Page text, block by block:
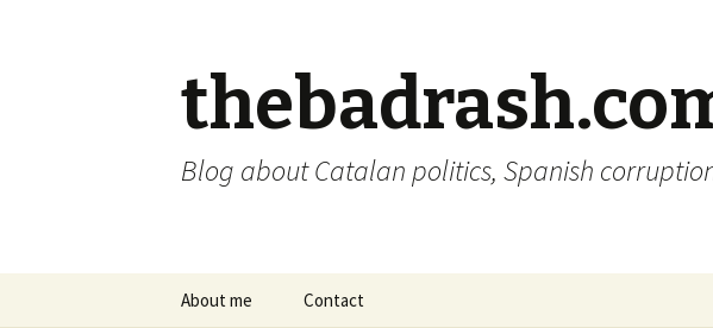
Blog about Catalan politics, Spanish
About me Contact